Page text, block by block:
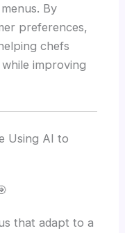
By
preferences,
chefs
improving
Using AI to
that adapt to a